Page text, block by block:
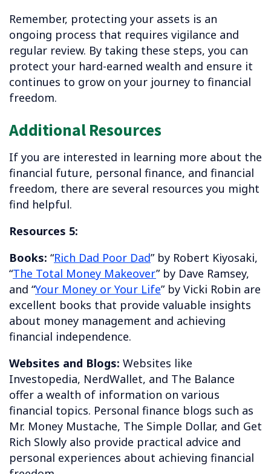
Remember, protecting your assets is an
ongoing process that requires vigilance and
regular review. By taking these steps, you can
protect your hard-earned wealth and ensure it
continues to grow on your journey to financial
freedom.
Additional Resources
If you are interested in learning more about the
financial future, personal finance, and financial
freedom, there are several resources you might
find helpful.
Resources 5:
Books: “Rich Dad Poor Dad” by Robert Kiyosaki,
“The Total Money Makeover” by Dave Ramsey,
and “Your Money or Your Life” by Vicki Robin are
excellent books that provide valuable insights
about money management and achieving
financial independence.
Websites and Blogs: Websites like
Investopedia, NerdWallet, and The Balance
offer a wealth of information on various
financial topics. Personal finance blogs such as
Mr. Money Mustache, The Simple Dollar, and Get
Rich Slowly also provide practical advice and
personal experiences about achieving financial